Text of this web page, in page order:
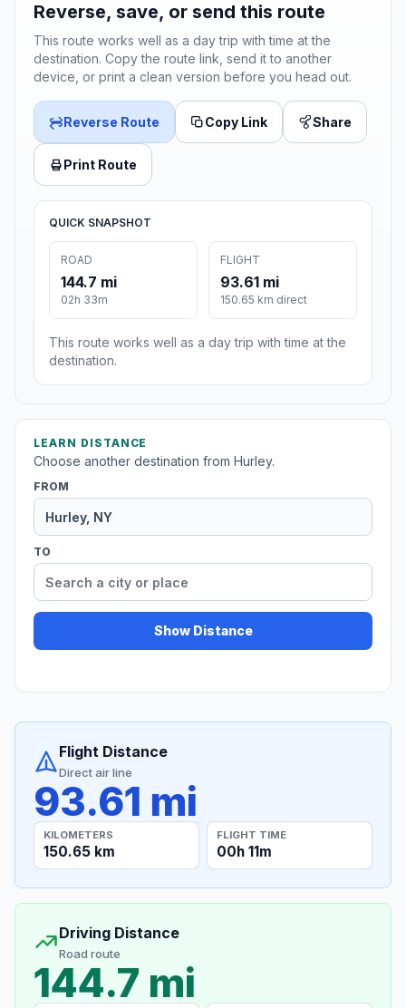
Reverse, save, or send this route
This route works well as a day trip with time at the
destination. Copy the route link, send it to another
device, or print a clean version before you head out.
Reverse Route Copy Link Share
Print Route
QUICK SNAPSHOT
ROAD
144.7 mi
02h 33m
FLIGHT
93.61 mi
150.65 km direct
This route works well as a day trip with time at the
destination.
LEARN DISTANCE
Choose another destination from Hurley.
FROM
TO
Show Distance
Flight Distance
Direct air line
93.61 mi
KILOMETERS
150.65 km
FLIGHT TIME
00h 11m
Driving Distance
Road route
144.7 mi